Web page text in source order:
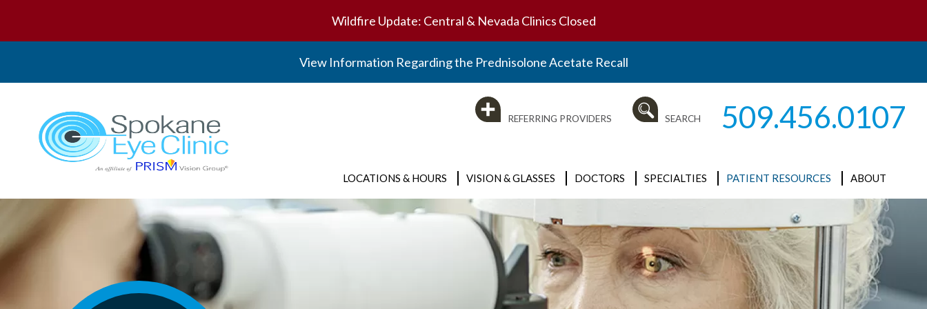
Wildfire Update: Central & Nevada Clinics Closed
View Information Regarding the Prednisolone Acetate Recall
REFERRING PROVIDERS SEARCH 509.456.0107
Spokane Eye Clinic
LOCATIONS & HOURS VISION & GLASSES
Vision & Glasses
Eyeglasses
Contact Lenses
Optical Locations
DOCTORS SPECIALTIES
ALL
Cataracts
Clinical Research
Cornea / External
PATIENT RESOURCES
Insurance and
Billing
New Patient
Forms
ABOUT
News
Our Mission
What is
Ophthalmology?